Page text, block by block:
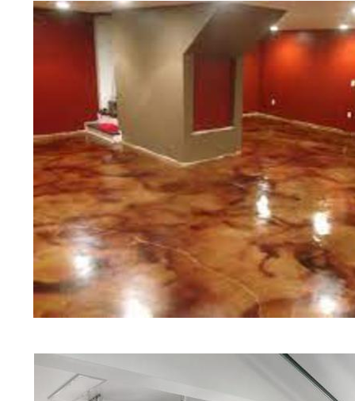
teams of concrete polishing
Framingham Concrete Floor
Floor Polishing in Framingham,
Sealing in Framingham,
Company in Framingham MA |
Polishing Contractors in
Staining & Polishing Contractor
Concrete Basement Floor
Concrete Garage Floor Staining
Staining & Sealing in
Floors in Framingham MA |
Framingham, Massachusetts |
Framingham, Massachusetts |